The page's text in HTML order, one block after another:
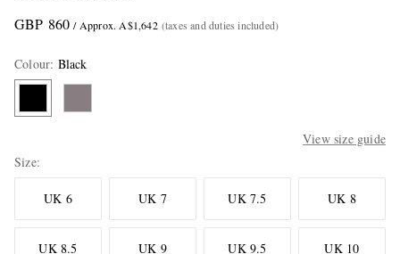
GBP 860 / Approx. A$1,642 (taxes and duties included)
Colour: Black
View size guide
Size
UK 6 UK 7 UK 7.5 UK 8
UK 8.5 UK 9 UK 9.5 UK 10